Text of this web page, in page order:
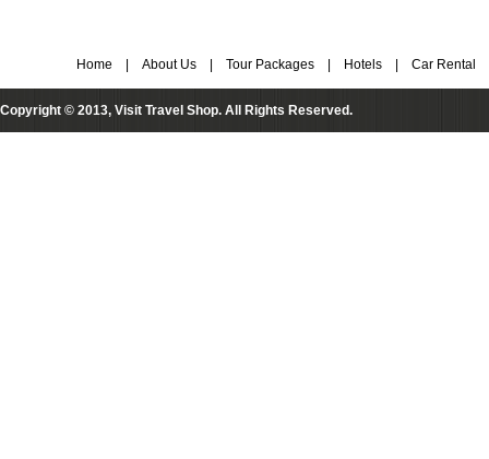
Home About Us Tour Packages Hotels Car Rental
Copyright © 2013, Visit Travel Shop. All Rights Reserved.